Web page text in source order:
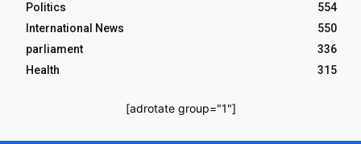
Politics
554
International News
550
parliament
336
Health
315
[adrotate group="1"]